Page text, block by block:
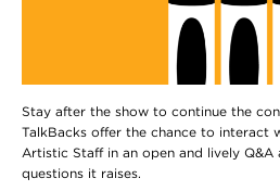
Stay after the show to continue the
TalkBacks offer the chance to interact
Artistic Staff in an open and lively
questions it raises.